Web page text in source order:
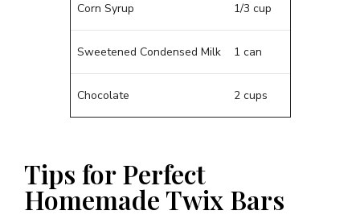
Corn Syrup 1/3 cup
Sweetened Condensed Milk 1 can
Chocolate 2 cups
Tips for Perfect
Homemade Twix Bars